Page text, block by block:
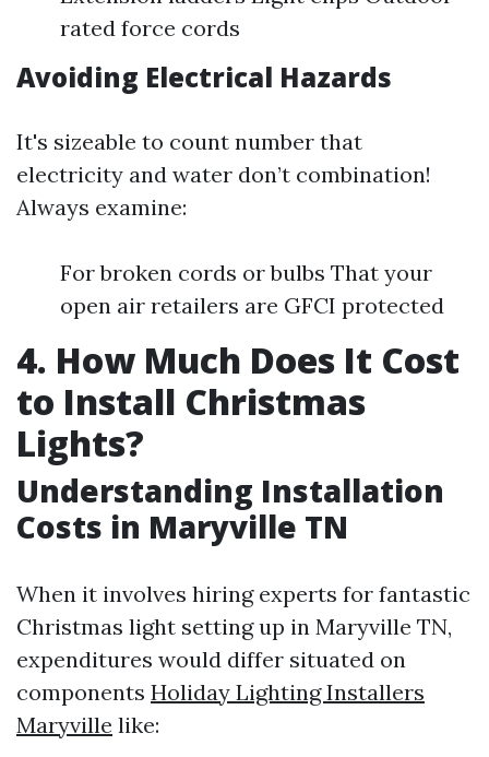
rated force cords
Avoiding Electrical Hazards
It's sizeable to count number that
electricity and water don’t combination!
Always examine:
For broken cords or bulbs That your
open air retailers are GFCI protected
4. How Much Does It Cost
to Install Christmas
Lights?
Understanding Installation
Costs in Maryville TN
When it involves hiring experts for fantastic
Christmas light setting up in Maryville TN,
expenditures would differ situated on
components Holiday Lighting Installers
Maryville like: